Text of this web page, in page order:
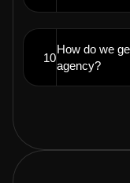
10
How do we
agency?